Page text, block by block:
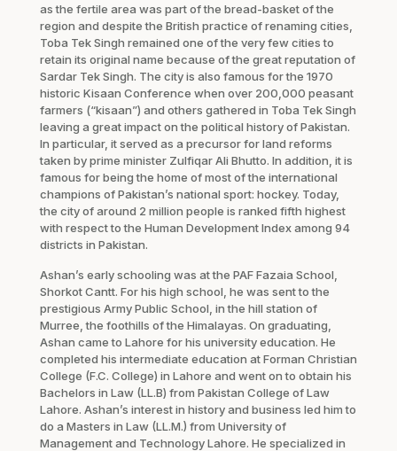
as the fertile area was part of the bread-basket of the
region and despite the British practice of renaming cities,
Toba Tek Singh remained one of the very few cities to
retain its original name because of the great reputation of
Sardar Tek Singh. The city is also famous for the 1970
historic Kisaan Conference when over 200,000 peasant
farmers (“kisaan”) and others gathered in Toba Tek Singh
leaving a great impact on the political history of Pakistan.
In particular, it served as a precursor for land reforms
taken by prime minister Zulfiqar Ali Bhutto. In addition, it is
famous for being the home of most of the international
champions of Pakistan’s national sport: hockey. Today,
the city of around 2 million people is ranked fifth highest
with respect to the Human Development Index among 94
districts in Pakistan.
Ashan’s early schooling was at the PAF Fazaia School,
Shorkot Cantt. For his high school, he was sent to the
prestigious Army Public School, in the hill station of
Murree, the foothills of the Himalayas. On graduating,
Ashan came to Lahore for his university education. He
completed his intermediate education at Forman Christian
College (F.C. College) in Lahore and went on to obtain his
Bachelors in Law (LL.B) from Pakistan College of Law
Lahore. Ashan’s interest in history and business led him to
do a Masters in Law (LL.M.) from University of
Management and Technology Lahore. He specialized in